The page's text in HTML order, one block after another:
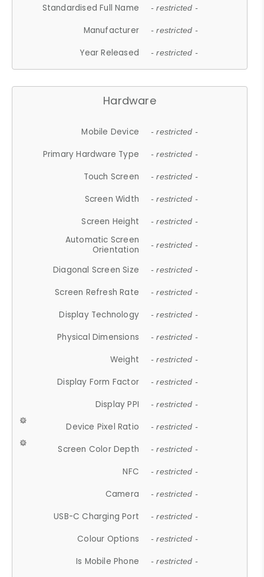
Standardised Full Name - restricted -
Manufacturer - restricted -
Year Released - restricted -
Hardware
Mobile Device - restricted -
Primary Hardware Type - restricted -
Touch Screen - restricted -
Screen Width - restricted -
Screen Height - restricted -
Automatic Screen
Orientation
- restricted -
Diagonal Screen Size - restricted -
Screen Refresh Rate - restricted -
Display Technology - restricted -
Physical Dimensions - restricted -
Weight - restricted -
Display Form Factor - restricted -
Display PPI - restricted -
Device Pixel Ratio - restricted -
Screen Color Depth - restricted -
NFC - restricted -
Camera - restricted -
USB-C Charging Port - restricted -
Colour Options - restricted -
Is Mobile Phone - restricted -